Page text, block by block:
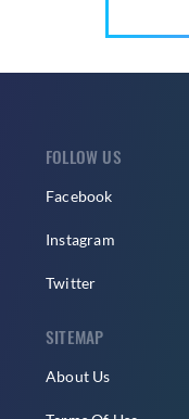
FOLLOW US
Facebook
Instagram
Twitter
SITEMAP
About Us